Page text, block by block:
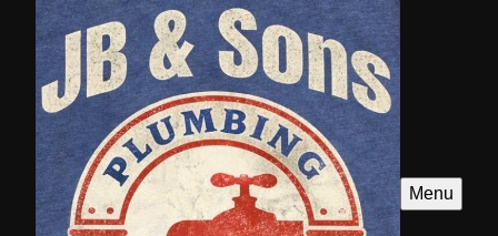
Menu